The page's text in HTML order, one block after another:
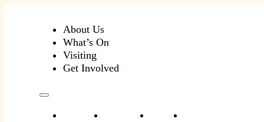
About Us
What’s On
Visiting
Get Involved
About Us What’s On Visiting